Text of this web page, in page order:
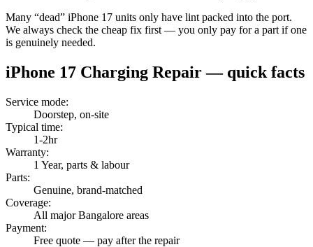
Many “dead” iPhone 17 units only have lint packed into the port.
We always check the cheap fix first — you only pay for a part if one
is genuinely needed.
iPhone 17 Charging Repair— quick facts
Service mode:
Doorstep, on-site
Typical time:
1-2hr
Warranty:
1 Year, parts & labour
Parts:
Genuine, brand-matched
Coverage:
All major Bangalore areas
Payment:
Free quote — pay after the repair